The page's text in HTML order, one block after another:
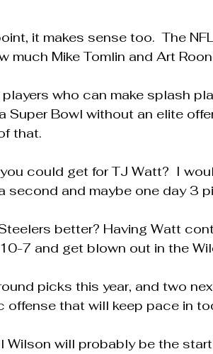
it makes sense too.  The
much Mike Tomlin and Art
who can make splash
Super Bowl without an elite
that.
could get for TJ Watt?  I
second and maybe one day 3
better? Having Watt
7 and get blown out in the
picks this year, and two
offense that will keep pace in
Wilson will probably be the